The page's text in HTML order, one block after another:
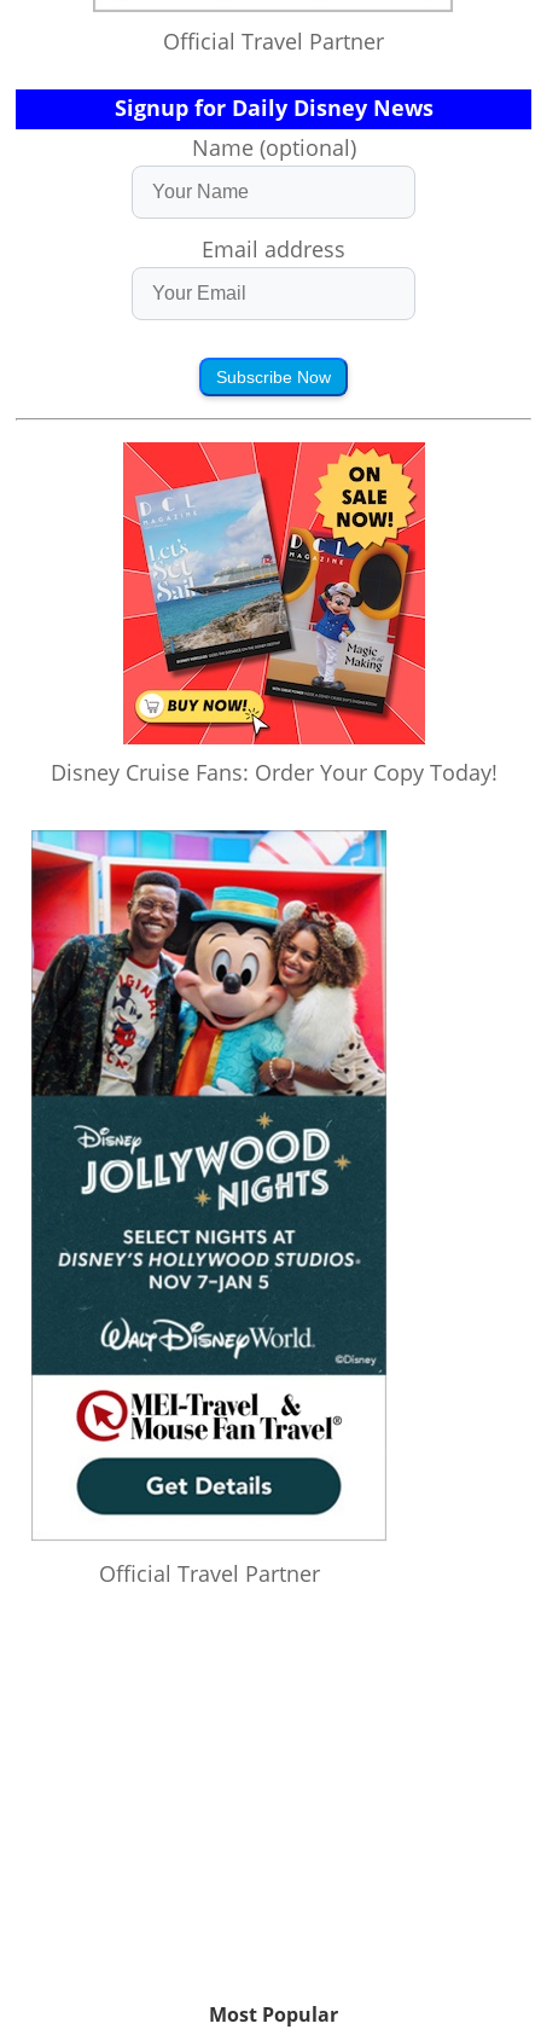
Official Travel Partner
Signup for Daily Disney News
Name (optional)
Email address
Subscribe Now
Disney Cruise Fans: Order Your Copy Today!
Official Travel Partner
Most Popular